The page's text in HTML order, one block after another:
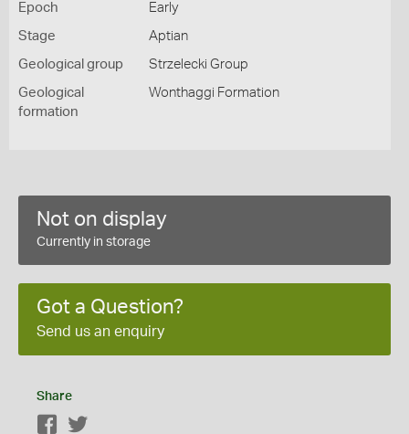
Epoch Early
Stage Aptian
Geological group Strzelecki Group
Geological
formation
Wonthaggi Formation
Not on display
Currently in storage
Got a Question?
Send us an enquiry
Share
Facebook